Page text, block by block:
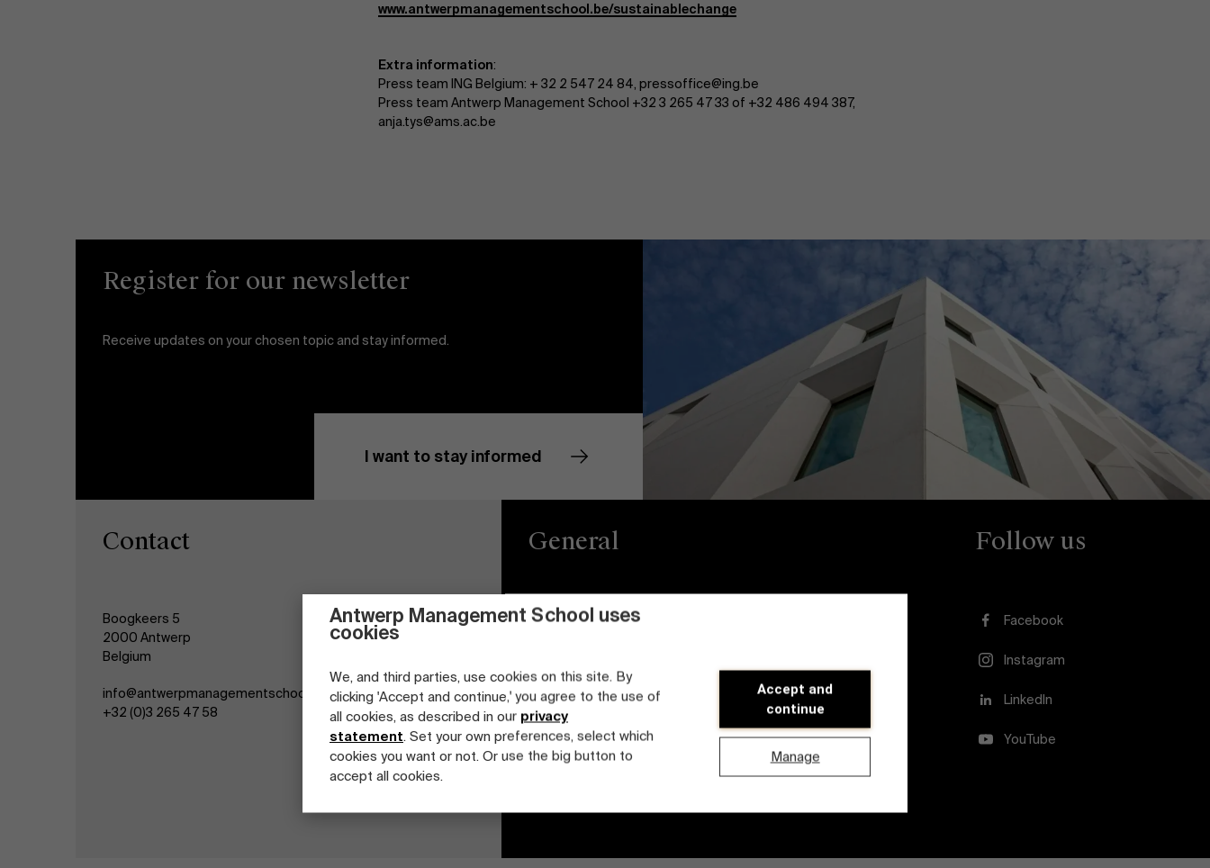
Antwerp Management School uses
cookies
We, and third parties, use cookies on this site. By
clicking 'Accept and continue,' you agree to the use of
all cookies, as described in our privacy
statement. Set your own preferences, select which
cookies you want or not. Or use the big button to
accept all cookies.
Accept and
continue
Manage
www.antwerpmanagementschool.be/sustainablechange
Extra information:
Press team ING Belgium: + 32 2 547 24 84, pressoffice@ing.be
Press team Antwerp Management School +32 3 265 47 33 of +32 486 494 387,
anja.tys@ams.ac.be
Register for our newsletter
Receive updates on your chosen topic and stay informed.
I want to stay informed
Contact
Boogkeers 5
2000 Antwerp
Belgium
info@antwerpmanagementschool.be
+32 (0)3 265 47 58
General
Privacy
Cookie statement
Student login
Diversity and Inclusion
Follow us
Facebook
Instagram
LinkedIn
YouTube